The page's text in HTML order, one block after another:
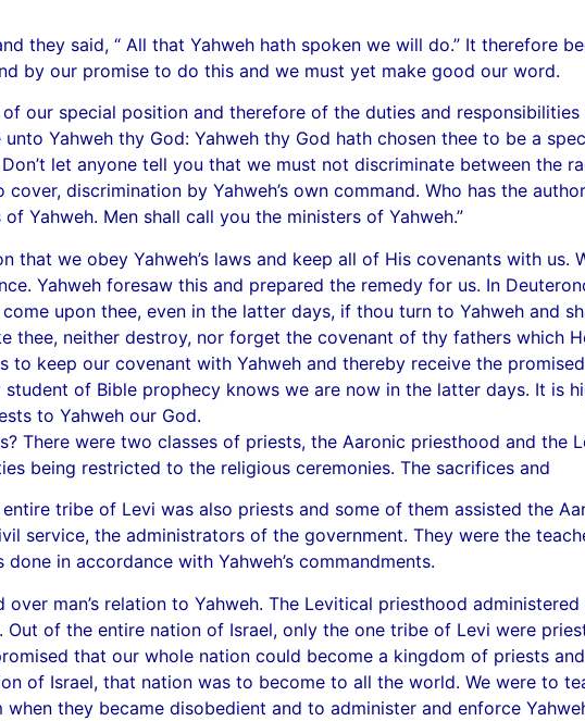
they said, “ All that Yahweh hath spoken we will do.” It therefore
by our promise to do this and we must yet make good our word.
our special position and therefore of the duties and
Yahweh thy God: Yahweh thy God hath chosen thee to be a
let anyone tell you that we must not discriminate between the
discrimination by Yahweh’s own command. Who has the
Yahweh. Men shall call you the ministers of Yahweh.”
that we obey Yahweh’s laws and keep all of His covenants with us.
Yahweh foresaw this and prepared the remedy for us. In
upon thee, even in the latter days, if thou turn to Yahweh and
thee, neither destroy, nor forget the covenant of thy fathers which
to keep our covenant with Yahweh and thereby receive the
of Bible prophecy knows we are now in the latter days. It is
to Yahweh our God.
There were two classes of priests, the Aaronic priesthood and the
being restricted to the religious ceremonies. The sacrifices and
tribe of Levi was also priests and some of them assisted the
service, the administrators of the government. They were the
in accordance with Yahweh’s commandments.
man’s relation to Yahweh. The Levitical priesthood
Out of the entire nation of Israel, only the one tribe of Levi were
that our whole nation could become a kingdom of priests
of Israel, that nation was to become to all the world. We were to
they became disobedient and to administer and enforce